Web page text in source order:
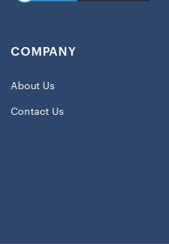
COMPANY
About Us
Contact Us